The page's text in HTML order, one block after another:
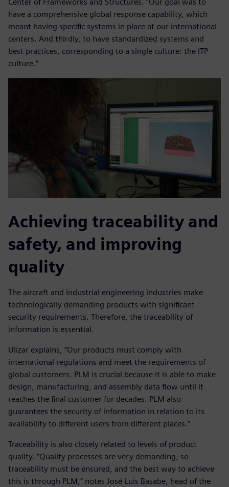
have a comprehensive global response capability, which
meant having specific systems in place at our international
centers. And thirdly, to have standardized systems and
best practices, corresponding to a single culture: the ITP
culture.”
Achieving traceability and
safety, and improving
quality
The aircraft and industrial engineering industries make
technologically demanding products with significant
security requirements. Therefore, the traceability of
information is essential.
Ulizar explains, “Our products must comply with
international regulations and meet the requirements of
global customers. PLM is crucial because it is able to make
design, manufacturing, and assembly data flow until it
reaches the final customer for decades. PLM also
guarantees the security of information in relation to its
availability to different users from different places.”
Traceability is also closely related to levels of product
quality. “Quality processes are very demanding, so
traceability must be ensured, and the best way to achieve
this is through PLM,” notes José Luis Basabe, head of the